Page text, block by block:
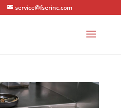
service@fserinc.com